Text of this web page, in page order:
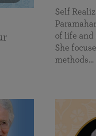
Self
of life and
She
methods…